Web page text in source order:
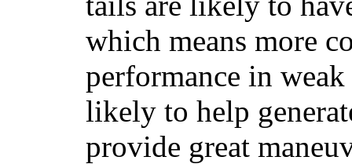
which means more
performance in
likely to help
provide great